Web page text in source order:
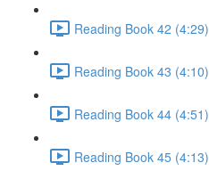
Reading Book 42 (4:29)
Reading Book 43 (4:10)
Reading Book 44 (4:51)
Reading Book 45 (4:13)